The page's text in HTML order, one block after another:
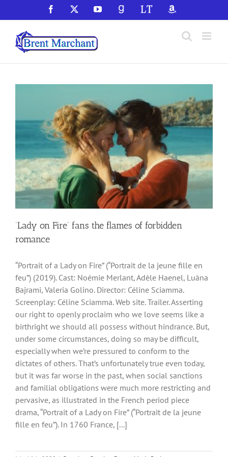
to
content
Facebook YouTubeGoodReadsLibraryThingAmazon
‘Lady on Fire’ fans the flames of forbidden
romance
“Portrait of a Lady on Fire” (“Portrait de la jeune fille en
feu”) (2019). Cast: Noémie Merlant, Adèle Haenel, Luàna
Bajrami, Valeria Golino. Director: Céline Sciamma.
Screenplay: Céline Sciamma. Web site. Trailer. Asserting
our right to openly proclaim who we love seems like a
birthright we should all possess without hindrance. But,
under some circumstances, doing so may be difficult,
especially when we’re pressured to conform to the
dictates of others. That’s unfortunately true even today,
but it was far worse in the past, when social sanctions
and familial obligations were much more restricting and
pervasive, as illustrated in the French period piece
drama, “Portrait of a Lady on Fire” (“Portrait de la jeune
fille en feu”). In 1760 France, [...]